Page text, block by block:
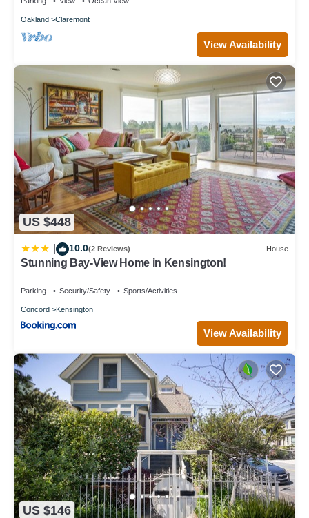
Oakland Claremont
View Availability
US $448
10.0(2 Reviews) House
Stunning Bay-View Home in Kensington!
Parking Security/Safety Sports/Activities
Concord Kensington
View Availability
US $146